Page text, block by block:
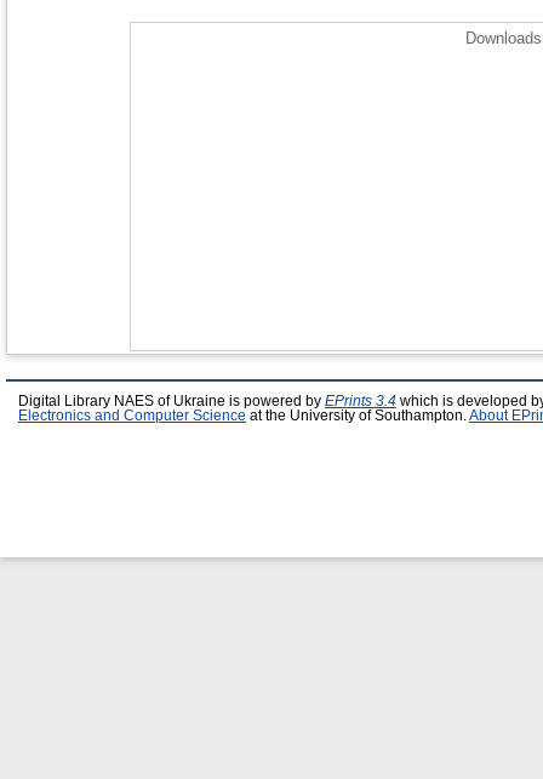
Digital Library NAES of Ukraine is powered by EPrints 3.4 which is developed
Electronics and Computer Science at the University of Southampton. About